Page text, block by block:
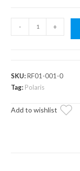
RZR
Plastic
Roof
- +
SKU:RF01-001-0
Tag: Polaris
Add to wishlist